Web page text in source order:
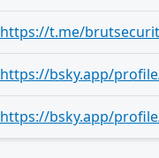
https://t.me/